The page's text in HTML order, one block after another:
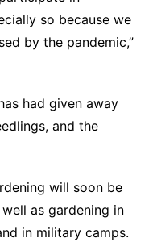
so because we
by the pandemic,”
had given away
and the
will soon be
as gardening in
in military camps.